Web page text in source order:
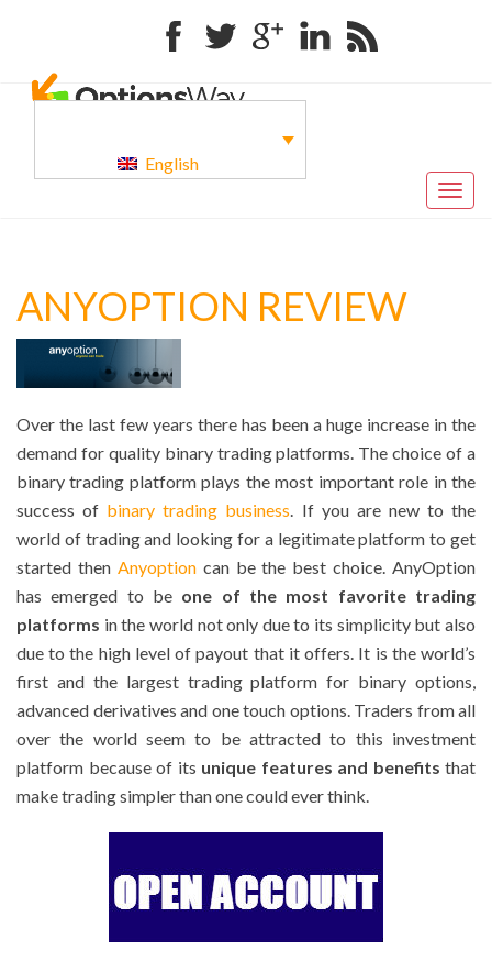
FacebookTwitterGoogle+LinkedinRSS
English
ANYOPTION REVIEW
Over the last few years there has been a huge increase in the
demand for quality binary trading platforms. The choice of a
binary trading platform plays the most important role in the
success of binary trading business. If you are new to the
world of trading and looking for a legitimate platform to get
started then Anyoption can be the best choice. AnyOption
has emerged to be one of the most favorite trading
platforms in the world not only due to its simplicity but also
due to the high level of payout that it offers. It is the world’s
first and the largest trading platform for binary options,
advanced derivatives and one touch options. Traders from all
over the world seem to be attracted to this investment
platform because of its unique features and benefits that
make trading simpler than one could ever think.